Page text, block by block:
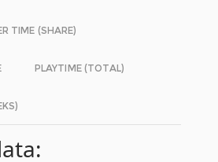
TIME (SHARE)
PLAYTIME (TOTAL)